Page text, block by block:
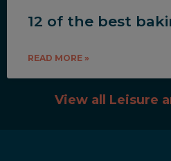
12 of the best
READ MORE »
View all Leisure